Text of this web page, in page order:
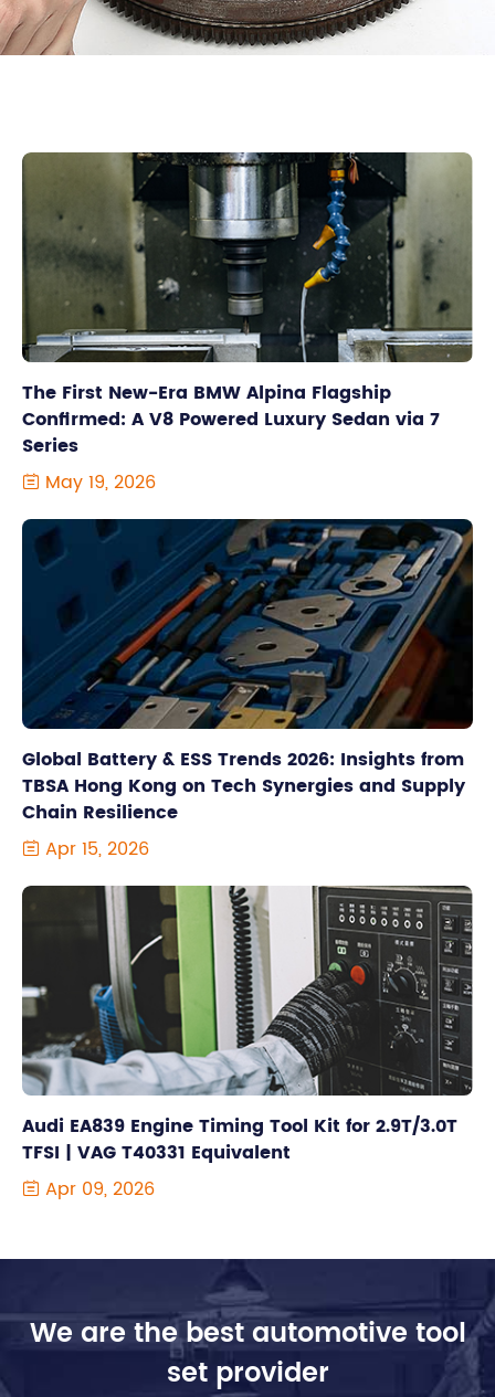
The First New-Era BMW Alpina Flagship
Confirmed: A V8 Powered Luxury Sedan via 7
Series
 May 19, 2026
Global Battery & ESS Trends 2026: Insights from
TBSA Hong Kong on Tech Synergies and Supply
Chain Resilience
 Apr 15, 2026
Audi EA839 Engine Timing Tool Kit for 2.9T/3.0T
TFSI | VAG T40331 Equivalent
 Apr 09, 2026
We are the best automotive tool
set provider